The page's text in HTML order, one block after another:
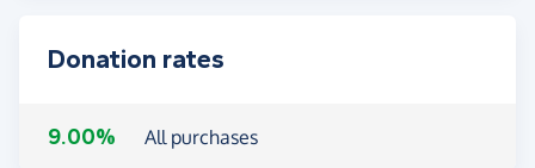
Donation rates
9.00% All purchases